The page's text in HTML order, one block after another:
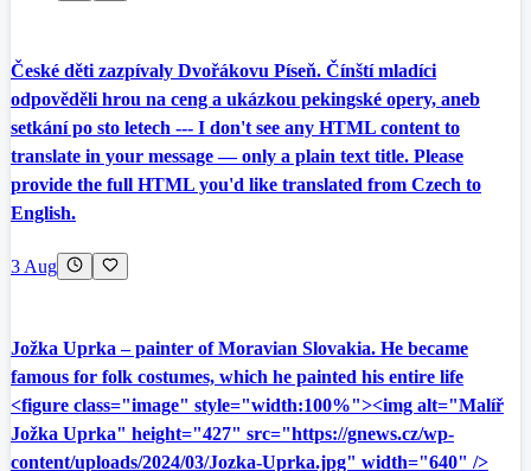
České děti zazpívaly Dvořákovu Píseň. Čínští mladíci
odpověděli hrou na ceng a ukázkou pekingské opery, aneb
setkání po sto letech --- I don't see any HTML content to
translate in your message — only a plain text title. Please
provide the full HTML you'd like translated from Czech to
English.
3 Aug
Jožka Uprka – painter of Moravian Slovakia. He became
famous for folk costumes, which he painted his entire life
<figure class="image" style="width:100%"><img alt="Malíř
Jožka Uprka" height="427" src="https://gnews.cz/wp-
content/uploads/2024/03/Jozka-Uprka.jpg" width="640" />